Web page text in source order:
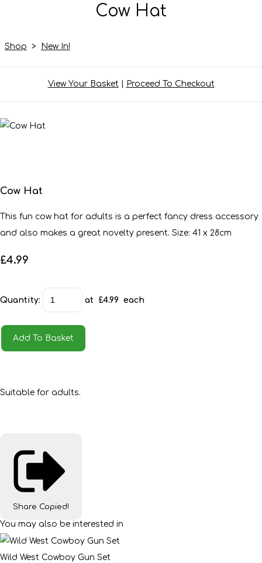
Cow Hat
Shop > New In!
View Your Basket| Proceed To Checkout
Cow Hat
This fun cow hat for adults is a perfect fancy dress accessory
and also makes a great novelty present. Size: 41 x 28cm
£4.99
Quantity: at £4.99 each
Add To Basket
Suitable for adults.
Share Copied!
You may also be interested in
Wild West Cowboy Gun Set